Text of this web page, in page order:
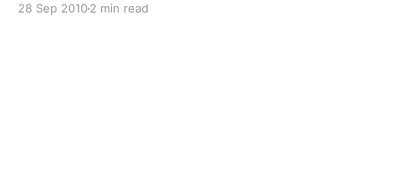
They don't really get it.
28 Sep 20102 min read